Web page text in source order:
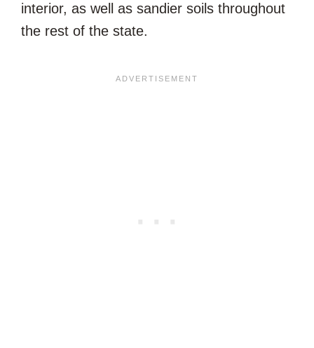
interior, as well as sandier soils throughout
the rest of the state.